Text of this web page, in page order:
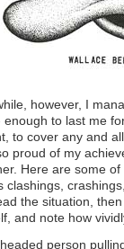
however, I
enough to last me
to cover any and
proud of my
Here are some
clashings,
the situation,
and note how
person